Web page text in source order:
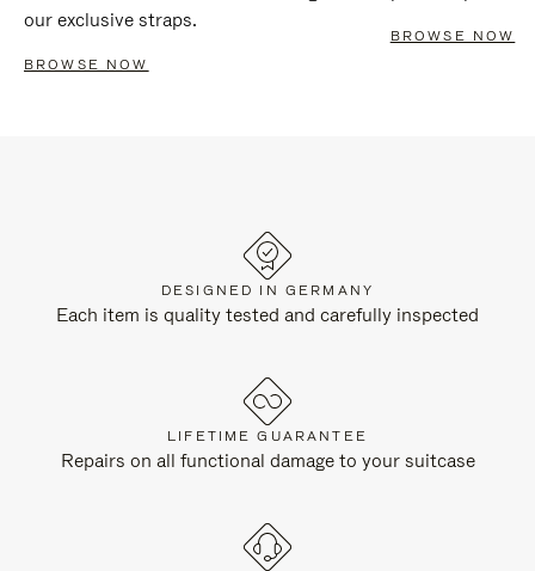
our exclusive straps.
BROWSE NOW
BROWSE NOW
DESIGNED IN GERMANY
Each item is quality tested and carefully inspected
LIFETIME GUARANTEE
Repairs on all functional damage to your suitcase